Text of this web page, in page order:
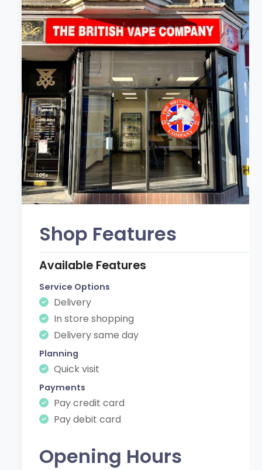
Shop Features
Available Features
Service Options
Delivery
In store shopping
Delivery same day
Planning
Quick visit
Payments
Pay credit card
Pay debit card
Opening Hours